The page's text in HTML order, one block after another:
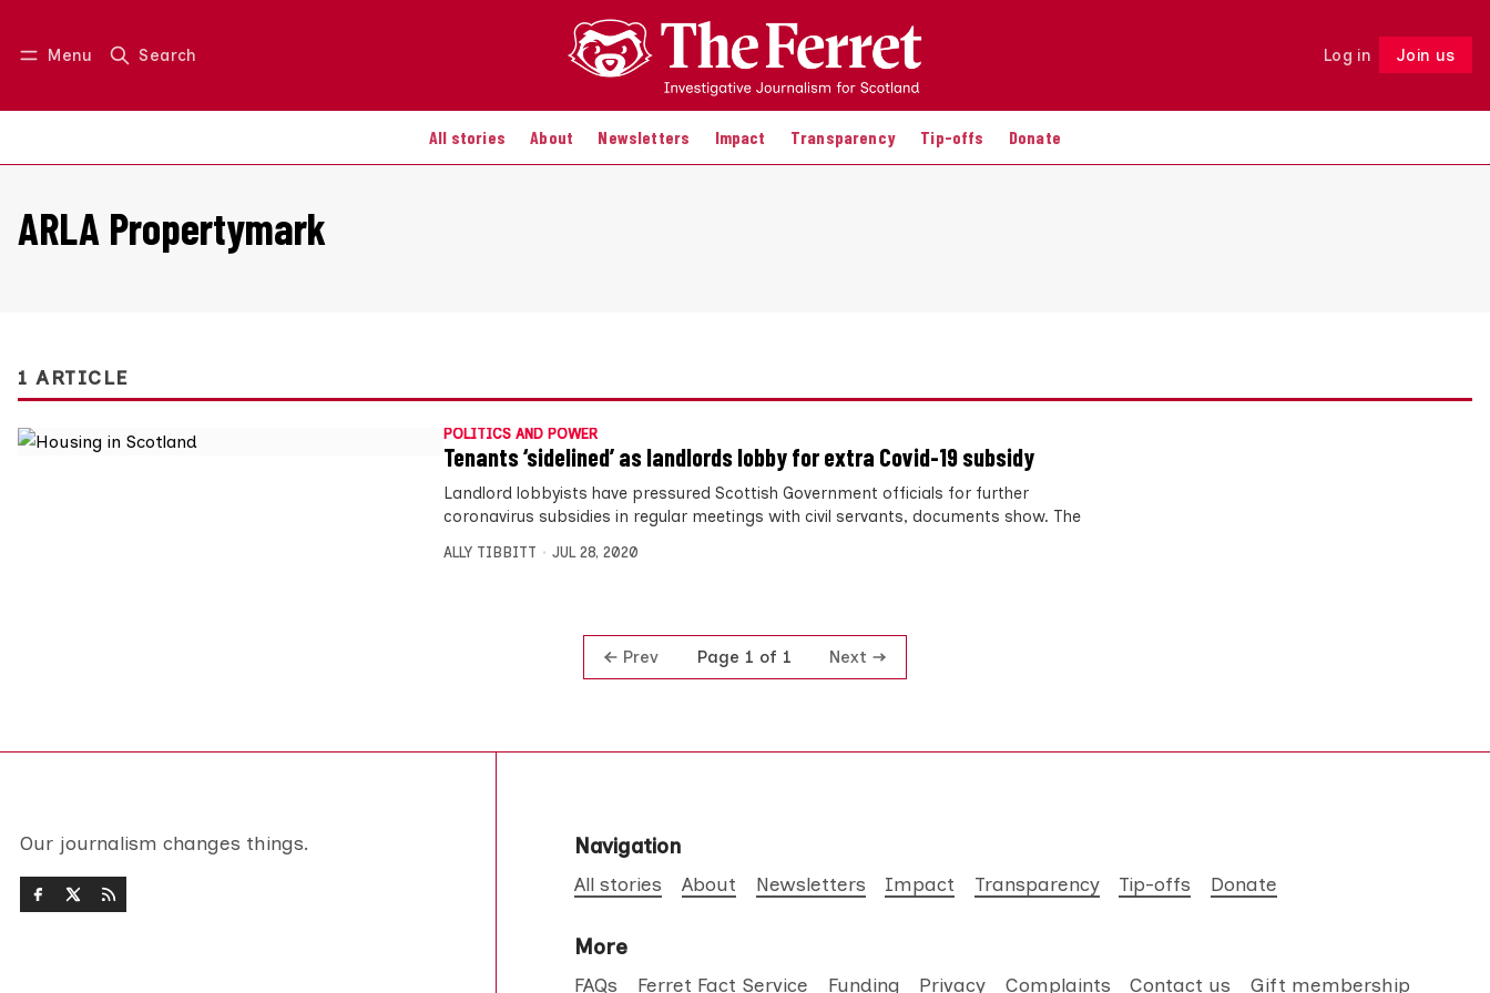
Menu Search Log in Join us
All stories About Newsletters Impact Transparency Tip-offs Donate
Log in Join us Follow
ARLA Propertymark
1 ARTICLE
POLITICS AND POWER
Tenants ‘sidelined’ as landlords lobby for extra Covid-19 subsidy
Landlord lobbyists have pressured Scottish Government officials for further
coronavirus subsidies in regular meetings with civil servants, documents show. The
ALLY TIBBITT JUL 28, 2020
Prev Page 1 of 1 Next
Our journalism changes things. Navigation
All stories About Newsletters Impact Transparency Tip-offs Donate
More
FAQs Ferret Fact Service Funding Privacy Complaints Contact us Gift membership